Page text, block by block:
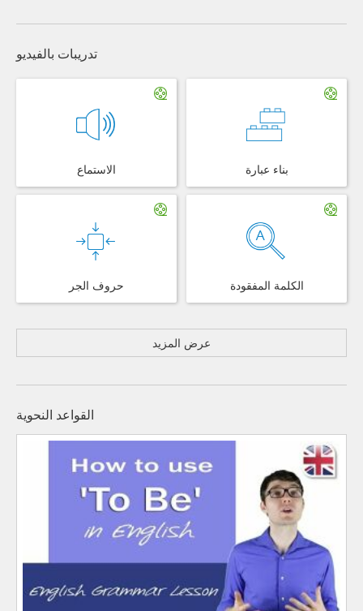
تدريبات بالفيديو
الاستماع بناء عبارة
حروف الجر الكلمة المفقودة
عرض المزيد
القواعد النحوية